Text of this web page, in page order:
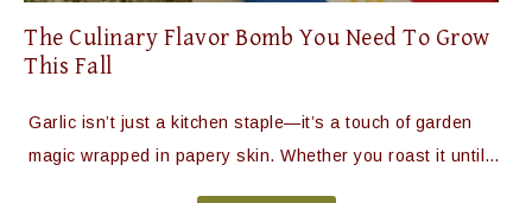
The Culinary Flavor Bomb You Need To Grow
This Fall
Garlic isn’t just a kitchen staple—it’s a touch of garden
magic wrapped in papery skin. Whether you roast it until…